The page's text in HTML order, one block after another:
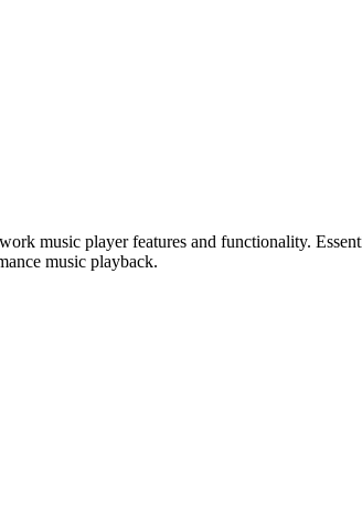
music player features and functionality.
music playback.